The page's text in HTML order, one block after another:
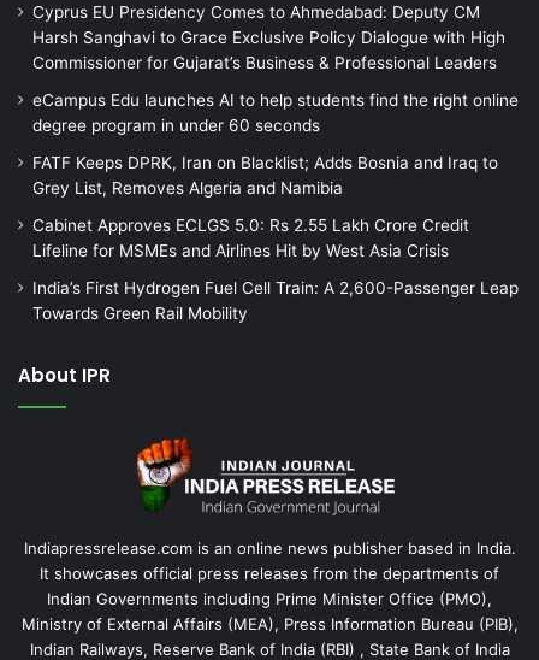
Cyprus EU Presidency Comes to Ahmedabad: Deputy CM
Harsh Sanghavi to Grace Exclusive Policy Dialogue with High
Commissioner for Gujarat’s Business & Professional Leaders
eCampus Edu launches AI to help students find the right online
degree program in under 60 seconds
FATF Keeps DPRK, Iran on Blacklist; Adds Bosnia and Iraq to
Grey List, Removes Algeria and Namibia
Cabinet Approves ECLGS 5.0: Rs 2.55 Lakh Crore Credit
Lifeline for MSMEs and Airlines Hit by West Asia Crisis
India’s First Hydrogen Fuel Cell Train: A 2,600-Passenger Leap
Towards Green Rail Mobility
About IPR
Indiapressrelease.com is an online news publisher based in India.
It showcases official press releases from the departments of
Indian Governments including Prime Minister Office (PMO),
Ministry of External Affairs (MEA), Press Information Bureau (PIB),
Indian Railways, Reserve Bank of India (RBI) , State Bank of India